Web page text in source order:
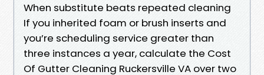
When substitute beats repeated cleaning
If you inherited foam or brush inserts and
you’re scheduling service greater than
three instances a year, calculate the Cost
Of Gutter Cleaning Ruckersville VA over two